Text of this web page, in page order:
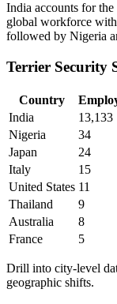
India accounts for
global workforce
followed by Nigeria
Terrier Security
Country
India
13,133
Nigeria
34
Japan
24
Italy
15
United States 11
Thailand
9
Australia
8
France
5
Drill into city-level
geographic shifts.